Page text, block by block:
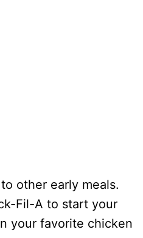
other early meals.
Fil-A to start your
your favorite chicken